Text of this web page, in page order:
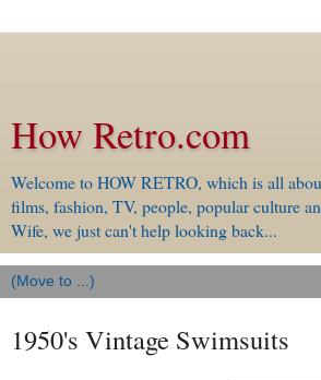
How Retro.com
Welcome to HOW RETRO, which is all
films, fashion, TV, people, popular culture
Wife, we just can't help looking back...
1950's Vintage Swimsuits